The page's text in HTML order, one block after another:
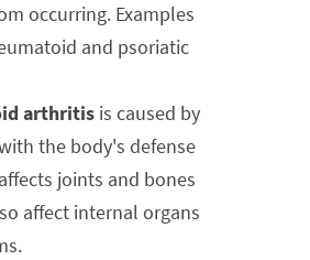
occurring. Examples
and psoriatic
arthritis is caused by
the body's defense
joints and bones
affect internal organs